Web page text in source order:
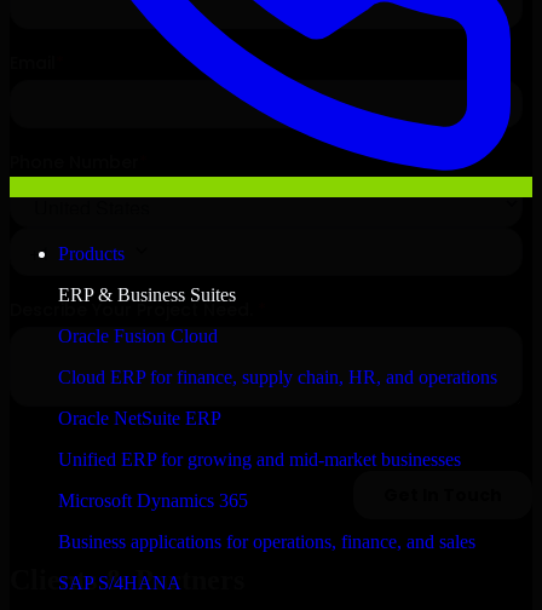
Products
ERP & Business Suites
Oracle Fusion Cloud
Cloud ERP for finance, supply chain, HR, and operations
Oracle NetSuite ERP
Unified ERP for growing and mid-market businesses
Microsoft Dynamics 365
Business applications for operations, finance, and sales
SAP S/4HANA
Clients & Partners